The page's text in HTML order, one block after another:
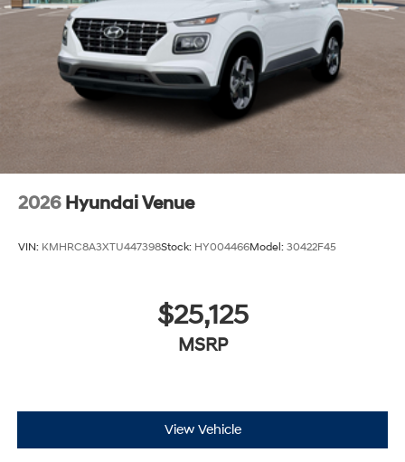
2026 Hyundai Venue
VIN: KMHRC8A3XTU447398Stock: HY004466Model: 30422F45
$25,125
MSRP
View Vehicle